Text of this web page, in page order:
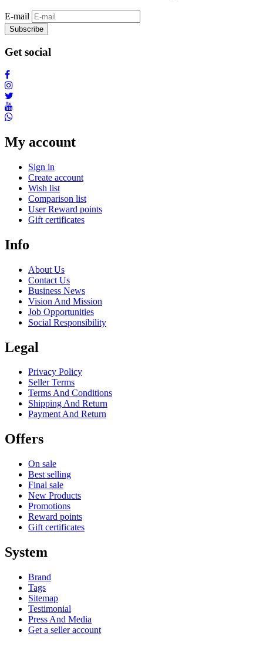
E-mail
Subscribe
Get social
My account
Sign in
Create account
Wish list
Comparison list
User Reward points
Gift certificates
Info
About Us
Contact Us
Business News
Vision And Mission
Job Opportunities
Social Responsibility
Legal
Privacy Policy
Seller Terms
Terms And Conditions
Shipping And Return
Payment And Return
Offers
On sale
Best selling
Final sale
New Products
Promotions
Reward points
Gift certificates
System
Brand
Tags
Sitemap
Testimonial
Press And Media
Get a seller account